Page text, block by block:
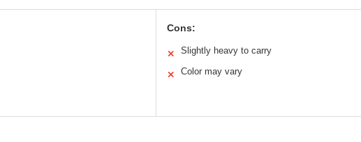
Cons:
✕ Slightly heavy to carry
✕ Color may vary